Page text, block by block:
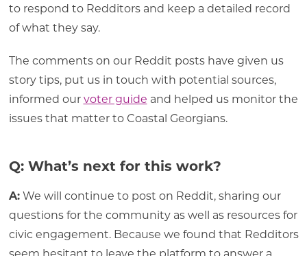
to respond to Redditors and keep a detailed record
of what they say.
The comments on our Reddit posts have given us
story tips, put us in touch with potential sources,
informed our voter guide and helped us monitor the
issues that matter to Coastal Georgians.
Q: What’s next for this work?
A:We will continue to post on Reddit, sharing our
questions for the community as well as resources for
civic engagement. Because we found that Redditors
seem hesitant to leave the platform to answer a